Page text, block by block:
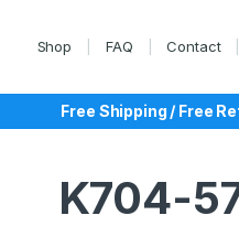
Shop FAQ Contact
Free Shipping / Free
K704-